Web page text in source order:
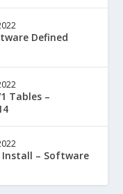
Defined
Tables –
Install – Software